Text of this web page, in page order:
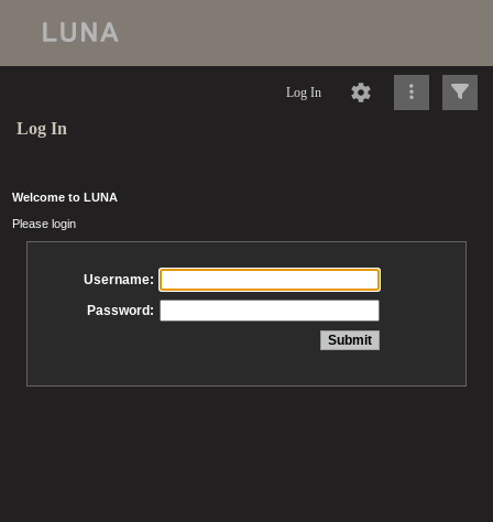
Log In
Log In
Welcome to LUNA
Please login
Username:
Password: